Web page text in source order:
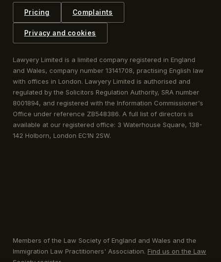
Pricing Complaints
Privacy and cookies
Lawyery Limited is a limited company registered in England
and Wales, company number 13141708, practising English law
with offices in London. Lawyery Limited is authorised and
regulated by the Solicitors Regulation Authority, SRA number
8001894, and registered with the Information Commissioner's
Office under reference ZB548386. A full list of directors is
available at our registered office: 3 Waterhouse Square, 138-
142 Holborn, London EC1N 2SW.
Members of the Law Society of England and Wales and the
Immigration Law Practitioners' Association. Find us on the Law